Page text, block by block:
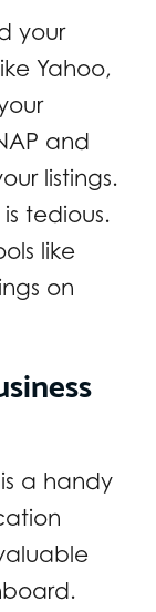
your
Yahoo,
and
listings.
tedious.
like
on
a handy